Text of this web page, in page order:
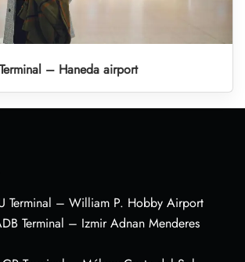
– Haneda airport
Terminal – William P. Hobby Airport
Terminal – Izmir Adnan Menderes